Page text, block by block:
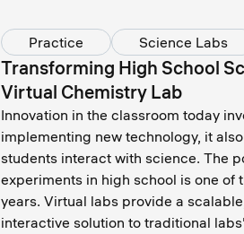
Practice Science Labs
Transforming High School
Virtual Chemistry Lab
Innovation in the classroom today
implementing new technology, it
students interact with science. The
experiments in high school is one
years. Virtual labs provide a
interactive solution to traditional